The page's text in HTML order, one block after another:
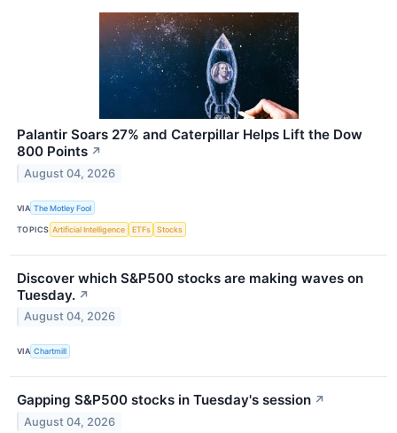
Palantir Soars 27% and Caterpillar Helps Lift the Dow
800 Points ↗
August 04, 2026
VIA The Motley Fool
TOPICS Artificial Intelligence ETFs Stocks
Discover which S&P500 stocks are making waves on
Tuesday. ↗
August 04, 2026
VIA Chartmill
Gapping S&P500 stocks in Tuesday's session ↗
August 04, 2026